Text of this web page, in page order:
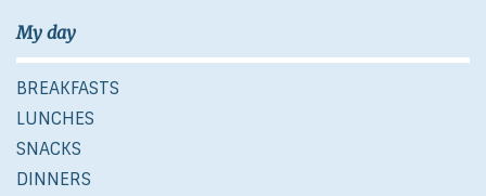
My day
BREAKFASTS
LUNCHES
SNACKS
DINNERS